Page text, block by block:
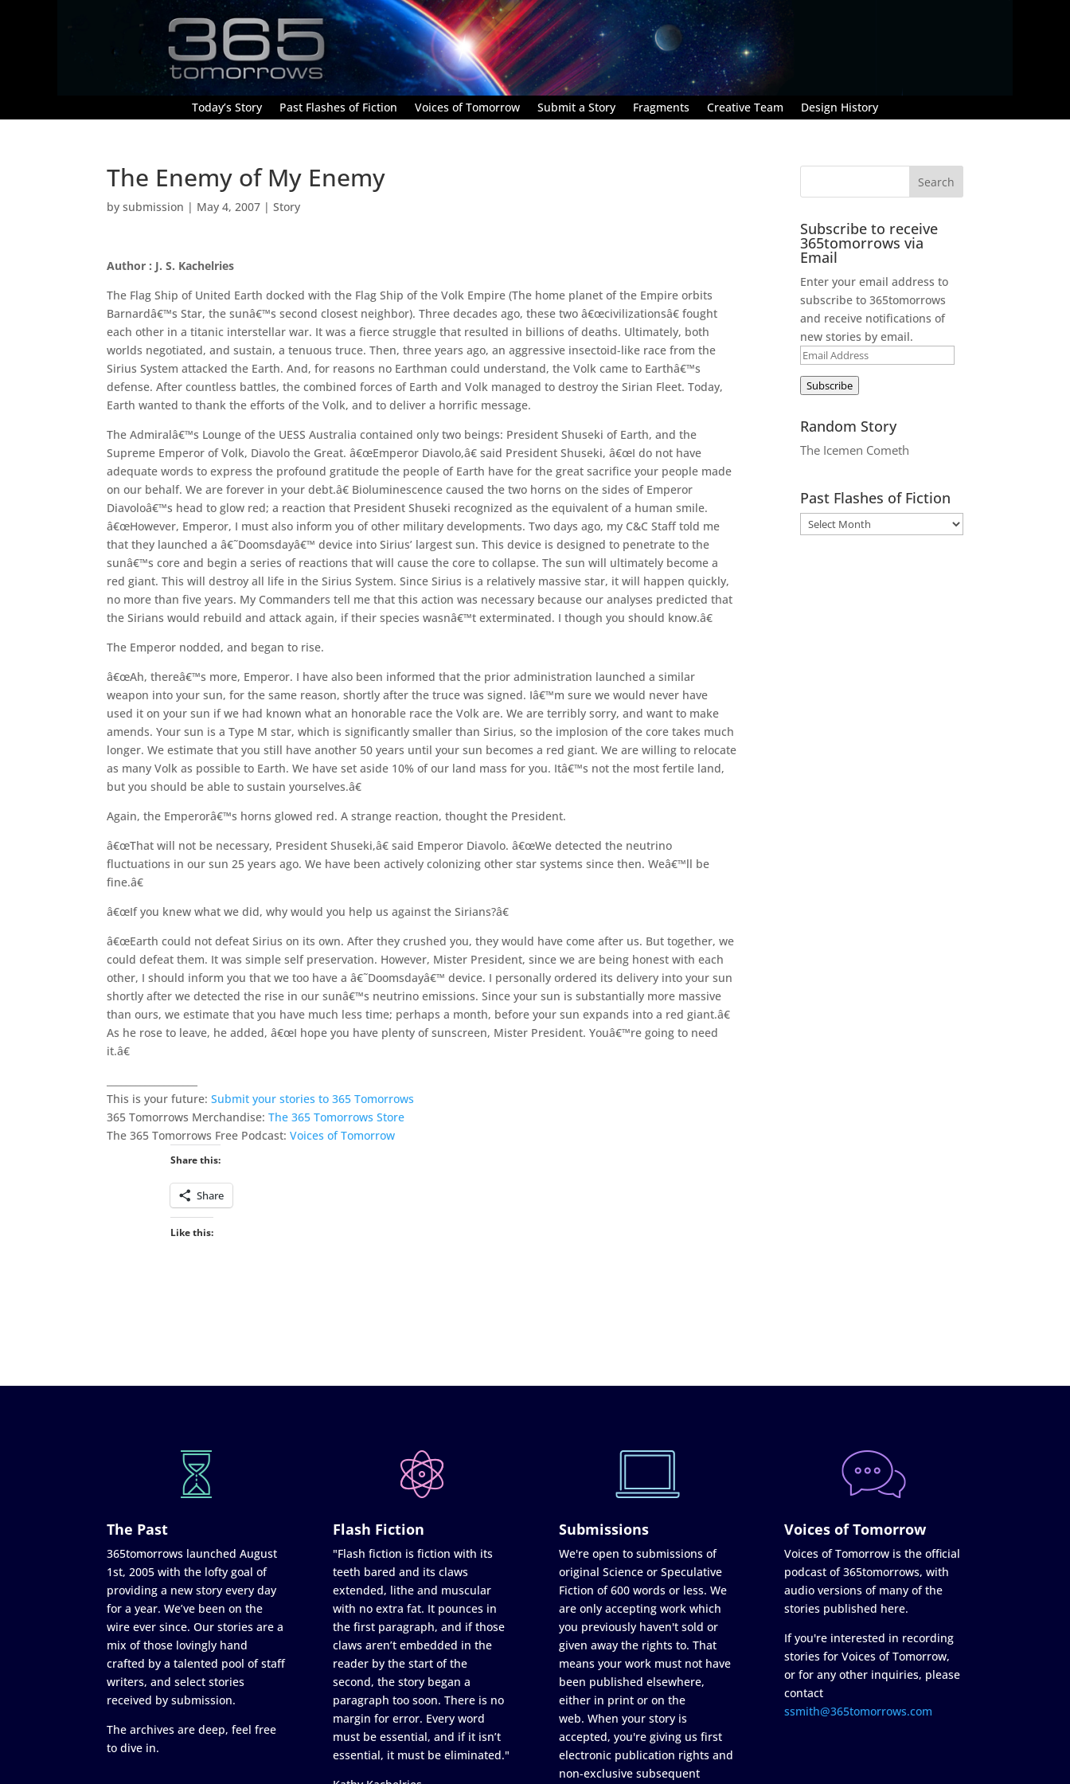
Today’s Story Past Flashes of Fiction Voices of Tomorrow Submit a Story Fragments Creative Team Design History
The Enemy of My Enemy
bysubmission | May 4, 2007 |Story
Author : J. S. Kachelries
The Flag Ship of United Earth docked with the Flag Ship of the Volk Empire (The home planet of the Empire orbits
Barnardâ€™s Star, the sunâ€™s second closest neighbor). Three decades ago, these two â€œcivilizationsâ€ fought
each other in a titanic interstellar war. It was a fierce struggle that resulted in billions of deaths. Ultimately, both
worlds negotiated, and sustain, a tenuous truce. Then, three years ago, an aggressive insectoid-like race from the
Sirius System attacked the Earth. And, for reasons no Earthman could understand, the Volk came to Earthâ€™s
defense. After countless battles, the combined forces of Earth and Volk managed to destroy the Sirian Fleet. Today,
Earth wanted to thank the efforts of the Volk, and to deliver a horrific message.
The Admiralâ€™s Lounge of the UESS Australia contained only two beings: President Shuseki of Earth, and the
Supreme Emperor of Volk, Diavolo the Great. â€œEmperor Diavolo,â€ said President Shuseki, â€œI do not have
adequate words to express the profound gratitude the people of Earth have for the great sacrifice your people made
on our behalf. We are forever in your debt.â€ Bioluminescence caused the two horns on the sides of Emperor
Diavoloâ€™s head to glow red; a reaction that President Shuseki recognized as the equivalent of a human smile.
â€œHowever, Emperor, I must also inform you of other military developments. Two days ago, my C&C Staff told me
that they launched a â€˜Doomsdayâ€™ device into Sirius’ largest sun. This device is designed to penetrate to the
sunâ€™s core and begin a series of reactions that will cause the core to collapse. The sun will ultimately become a
red giant. This will destroy all life in the Sirius System. Since Sirius is a relatively massive star, it will happen quickly,
no more than five years. My Commanders tell me that this action was necessary because our analyses predicted that
the Sirians would rebuild and attack again, if their species wasnâ€™t exterminated. I though you should know.â€
The Emperor nodded, and began to rise.
â€œAh, thereâ€™s more, Emperor. I have also been informed that the prior administration launched a similar
weapon into your sun, for the same reason, shortly after the truce was signed. Iâ€™m sure we would never have
used it on your sun if we had known what an honorable race the Volk are. We are terribly sorry, and want to make
amends. Your sun is a Type M star, which is significantly smaller than Sirius, so the implosion of the core takes much
longer. We estimate that you still have another 50 years until your sun becomes a red giant. We are willing to relocate
as many Volk as possible to Earth. We have set aside 10% of our land mass for you. Itâ€™s not the most fertile land,
but you should be able to sustain yourselves.â€
Again, the Emperorâ€™s horns glowed red. A strange reaction, thought the President.
â€œThat will not be necessary, President Shuseki,â€ said Emperor Diavolo. â€œWe detected the neutrino
fluctuations in our sun 25 years ago. We have been actively colonizing other star systems since then. Weâ€™ll be
fine.â€
â€œIf you knew what we did, why would you help us against the Sirians?â€
â€œEarth could not defeat Sirius on its own. After they crushed you, they would have come after us. But together, we
could defeat them. It was simple self preservation. However, Mister President, since we are being honest with each
other, I should inform you that we too have a â€˜Doomsdayâ€™ device. I personally ordered its delivery into your sun
shortly after we detected the rise in our sunâ€™s neutrino emissions. Since your sun is substantially more massive
than ours, we estimate that you have much less time; perhaps a month, before your sun expands into a red giant.â€
As he rose to leave, he added, â€œI hope you have plenty of sunscreen, Mister President. Youâ€™re going to need
it.â€
This is your future:Submit your stories to 365 Tomorrows
365 Tomorrows Merchandise:The 365 Tomorrows Store
The 365 Tomorrows Free Podcast:Voices of Tomorrow
Share this:
Share
Like this:
Subscribe to receive
365tomorrows via
Email
Enter your email address to
subscribe to 365tomorrows
and receive notifications of
new stories by email.
Email
Address
Subscribe
Random Story
The Icemen Cometh
Past Flashes of Fiction
The Past
365tomorrows launched August
1st, 2005 with the lofty goal of
providing a new story every day
for a year. We’ve been on the
wire ever since. Our stories are a
mix of those lovingly hand
crafted by a talented pool of staff
writers, and select stories
received by submission.
The archives are deep, feel free
to dive in.
Flash Fiction
"Flash fiction is fiction with its
teeth bared and its claws
extended, lithe and muscular
with no extra fat. It pounces in
the first paragraph, and if those
claws aren’t embedded in the
reader by the start of the
second, the story began a
paragraph too soon. There is no
margin for error. Every word
must be essential, and if it isn’t
essential, it must be eliminated."
Submissions
We're open to submissions of
original Science or Speculative
Fiction of 600 words or less. We
are only accepting work which
you previously haven't sold or
given away the rights to. That
means your work must not have
been published elsewhere,
either in print or on the
web. When your story is
accepted, you're giving us first
electronic publication rights and
non-exclusive subsequent
Voices of Tomorrow
Voices of Tomorrow is the official
podcast of 365tomorrows, with
audio versions of many of the
stories published here.
If you're interested in recording
stories for Voices of Tomorrow,
or for any other inquiries, please
contact
ssmith@365tomorrows.com